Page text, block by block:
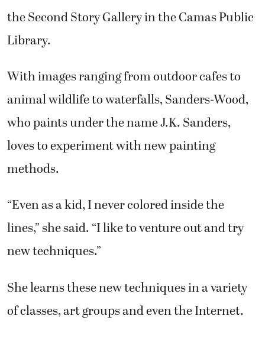
the Second Story Gallery in the Camas Public
Library.
With images ranging from outdoor cafes to
animal wildlife to waterfalls, Sanders-Wood,
who paints under the name J.K. Sanders,
loves to experiment with new painting
methods.
“Even as a kid, I never colored inside the
lines,” she said. “I like to venture out and try
new techniques.”
She learns these new techniques in a variety
of classes, art groups and even the Internet.